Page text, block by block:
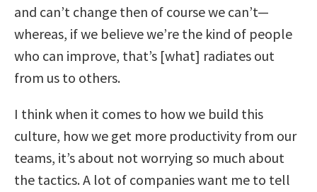
and can’t change then of course we can’t—
whereas, if we believe we’re the kind of people
who can improve, that’s [what] radiates out
from us to others.
I think when it comes to how we build this
culture, how we get more productivity from our
teams, it’s about not worrying so much about
the tactics. A lot of companies want me to tell